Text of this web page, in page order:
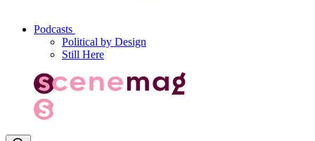
Podcasts
Political by Design
Still Here